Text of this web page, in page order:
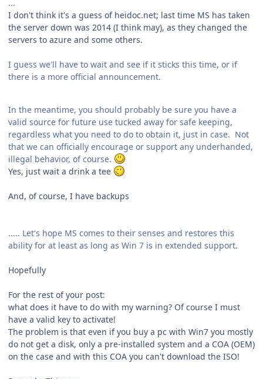
...
I don't think it's a guess of heidoc.net; last time MS has taken
the server down was 2014 (I think may), as they changed the
servers to azure and some others.
I guess we'll have to wait and see if it sticks this time, or if
there is a more official announcement.
In the meantime, you should probably be sure you have a
valid source for future use tucked away for safe keeping,
regardless what you need to do to obtain it, just in case. Not
that we can officially encourage or support any underhanded,
illegal behavior, of course.
Yes, just wait a drink a tee
And, of course, I have backups
..... Let's hope MS comes to their senses and restores this
ability for at least as long as Win 7 is in extended support.
Hopefully
For the rest of your post:
what does it have to do with my warning? Of course I must
have a valid key to activate!
The problem is that even if you buy a pc with Win7 you mostly
do not get a disk, only a pre-installed system and a COA (OEM)
on the case and with this COA you can't download the ISO!